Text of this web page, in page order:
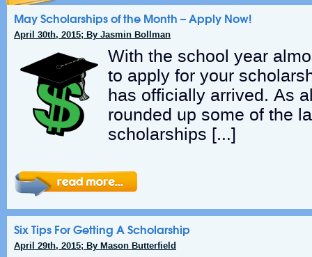
May Scholarships of the Month – Apply Now!
April 30th, 2015; By Jasmin Bollman
With the school year
to apply for your
has officially arrived. As
rounded up some of the
scholarships […]
Six Tips For Getting A Scholarship
April 29th, 2015; By Mason Butterfield